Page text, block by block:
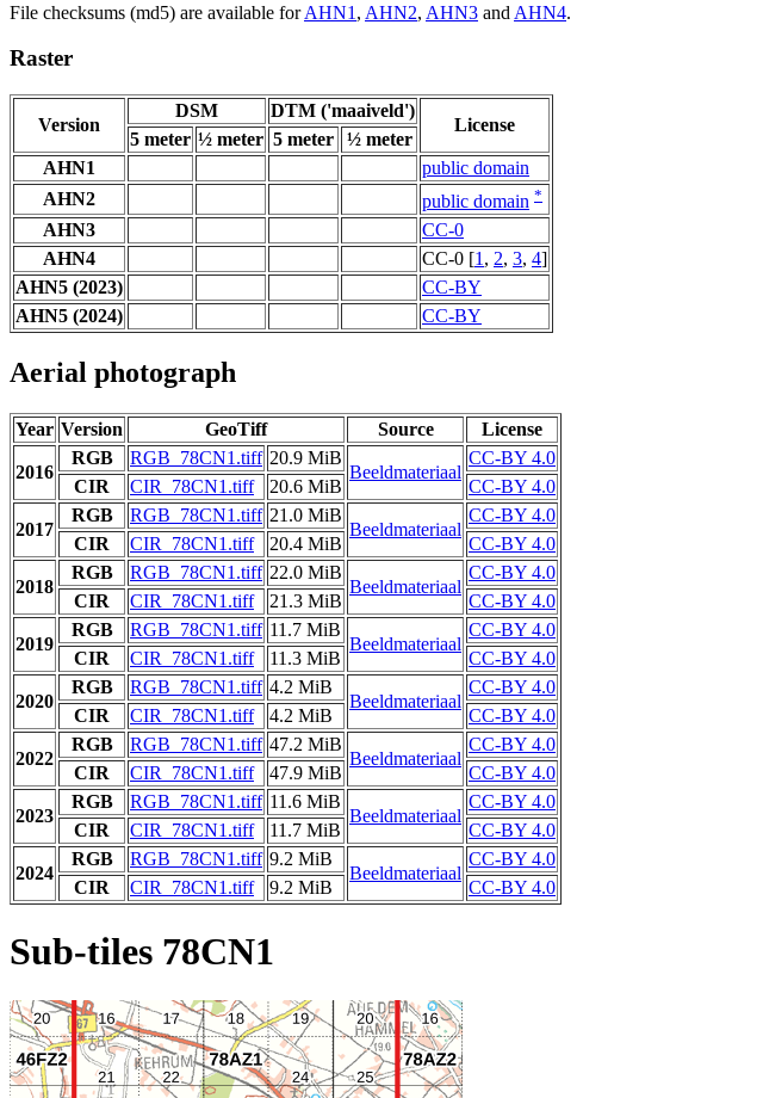
File checksums (md5) are available forAHN1 , AHN2, AHN3 and AHN4.
Raster
Version
DSM DTM ('maaiveld')
License
5 meter ½ meter 5 meter
½ meter
AHN1
public domain
AHN2
public domain *
AHN3
CC-0
AHN4
CC-0 [1 , 2, 3, 4]
AHN5 (2023)
CC-BY
AHN5 (2024)
CC-BY
Aerial photograph
Year Version GeoTiff Source License
2016
RGB RGB_78CN1.tiff 20.9 MiB
Beeldmateriaal
CC-BY 4.0
CIR
CIR_78CN1.tiff 20.6 MiB CC-BY 4.0
2017
RGB RGB_78CN1.tiff 21.0 MiB
Beeldmateriaal
CC-BY 4.0
CIR
CIR_78CN1.tiff 20.4 MiB CC-BY 4.0
2018
RGB RGB_78CN1.tiff 22.0 MiB
Beeldmateriaal
CC-BY 4.0
CIR
CIR_78CN1.tiff 21.3 MiB CC-BY 4.0
2019
RGB RGB_78CN1.tiff 11.7 MiB
Beeldmateriaal
CC-BY 4.0
CIR
CIR_78CN1.tiff 11.3 MiB CC-BY 4.0
2020
RGB RGB_78CN1.tiff 4.2 MiB
Beeldmateriaal
CC-BY 4.0
CIR
CIR_78CN1.tiff 4.2 MiB CC-BY 4.0
2022
RGB RGB_78CN1.tiff 47.2 MiB
Beeldmateriaal
CC-BY 4.0
CIR
CIR_78CN1.tiff 47.9 MiB CC-BY 4.0
2023
RGB RGB_78CN1.tiff 11.6 MiB
Beeldmateriaal
CC-BY 4.0
CIR
CIR_78CN1.tiff 11.7 MiB CC-BY 4.0
2024
RGB RGB_78CN1.tiff 9.2 MiB
Beeldmateriaal
CC-BY 4.0
CIR
CIR_78CN1.tiff 9.2 MiB CC-BY 4.0
Sub-tiles 78CN1